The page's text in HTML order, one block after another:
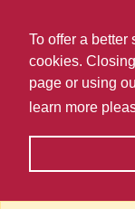
To offer a better
cookies.
page or using
learn more